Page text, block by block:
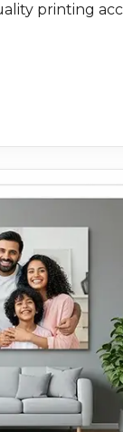
printing